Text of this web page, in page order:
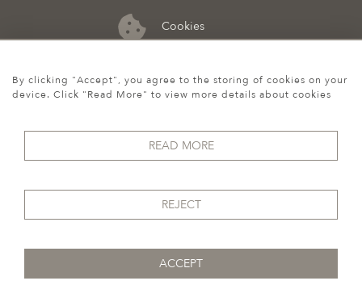
Cookies
07974 149 912
© 2026 Howgego Historic & Modern
By clicking "Accept", you agree to the storing of cookies on your
device. Click "Read More" to view more details about cookies
READ MORE
REJECT
ACCEPT